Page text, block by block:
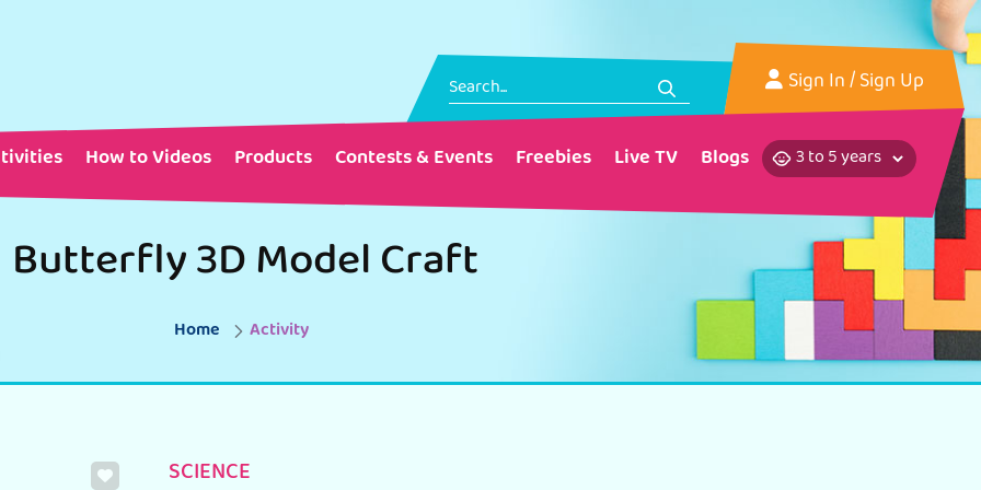
Sign In/ Sign Up
How to Videos Products Contests & Events Freebies Live TV Blogs
Butterfly 3D Model Craft
Home Activity
SCIENCE